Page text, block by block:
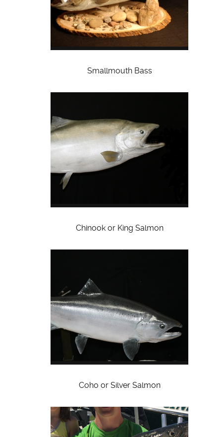
Smallmouth Bass
Chinook or King Salmon
Coho or Silver Salmon